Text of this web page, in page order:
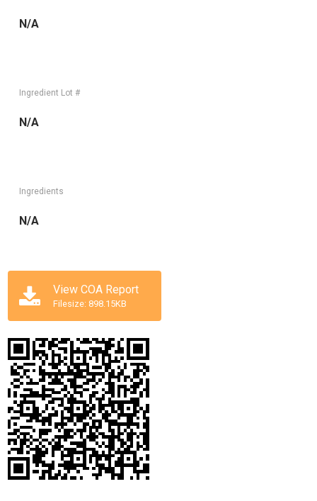
N/A
Ingredient Lot #
N/A
Ingredients
N/A
View COA Report
Filesize: 898.15KB